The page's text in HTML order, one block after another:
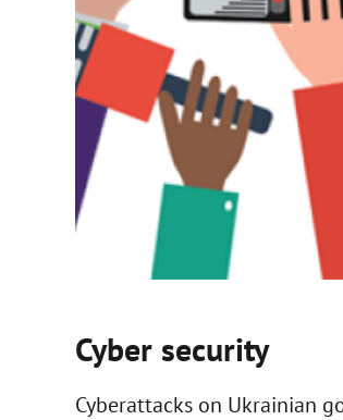
Cyber security
Cyberattacks on Ukrainian